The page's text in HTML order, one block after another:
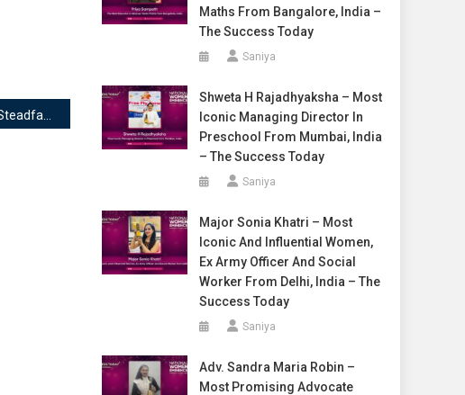
Mehr Gurnani : A Steadfast Engraver
Maths From Bangalore, India –
The Success Today
Saniya
Shweta H Rajadhyaksha – Most
Iconic Managing Director In
Preschool From Mumbai, India
– The Success Today
Saniya
Major Sonia Khatri – Most
Iconic And Influential Women,
Ex Army Officer And Social
Worker From Delhi, India – The
Success Today
Saniya
Adv. Sandra Maria Robin –
Most Promising Advocate